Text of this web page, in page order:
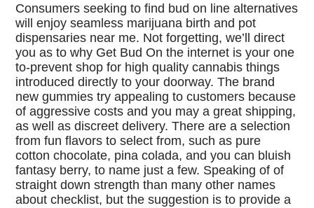
Consumers seeking to find bud on line alternatives
will enjoy seamless marijuana birth and pot
dispensaries near me. Not forgetting, we’ll direct
you as to why Get Bud On the internet is your one
to-prevent shop for high quality cannabis things
introduced directly to your doorway. The brand
new gummies try appealing to customers because
of aggressive costs and you may a great shipping,
as well as discreet delivery. There are a selection
from fun flavors to select from, such as pure
cotton chocolate, pina colada, and you can bluish
fantasy berry, to name just a few. Speaking of of
straight down strength than many other names
about checklist, but the suggestion is to provide a